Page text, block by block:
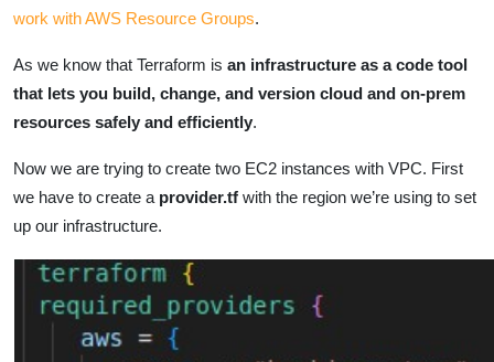
work with AWS Resource Groups.
As we know that Terraform is an infrastructure as a code tool
that lets you build, change, and version cloud and on-prem
resources safely and efficiently.
Now we are trying to create two EC2 instances with VPC. First
we have to create a provider.tf with the region we’re using to set
up our infrastructure.